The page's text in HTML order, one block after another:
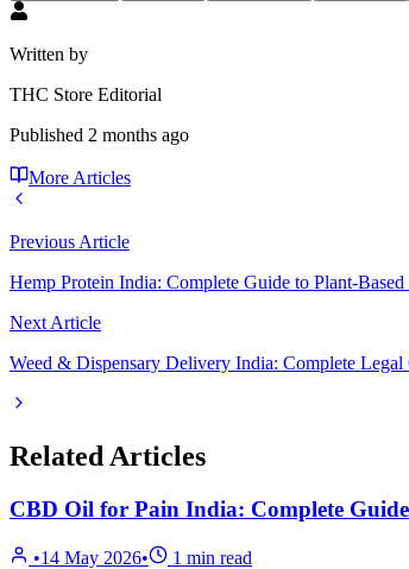
Written by
THC Store Editorial
Published 2 months ago
More Articles
Previous Article
Hemp Protein India: Complete Guide to Plant-
Next Article
Weed & Dispensary Delivery India: Complete Legal
Related Articles
CBD Oil for Pain India: Complete
•14 May 2026• 1 min read